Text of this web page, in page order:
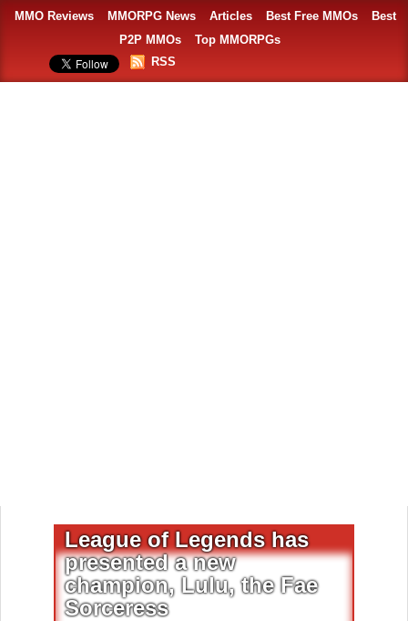
MMO Reviews MMORPG News Articles Best Free MMOs
Best
P2P MMOs
Top MMORPGs
RSS
League of Legends has
presented a new
champion, Lulu, the Fae
Sorceress